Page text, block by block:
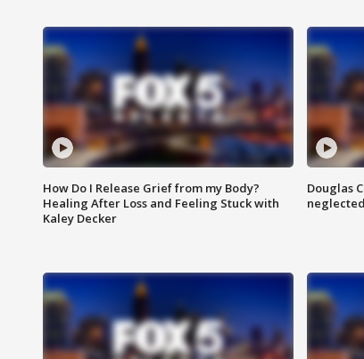
How Do I Release Grief from my Body?
Healing After Loss and Feeling Stuck with
Kaley Decker
Douglas